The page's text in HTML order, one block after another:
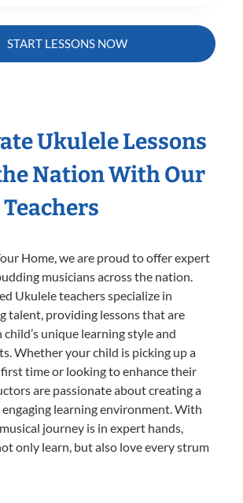
START LESSONS NOW
Ukulele Lessons
Nation With Our
Home, we are proud to offer expert
musicians across the nation.
Ukulele teachers specialize in
talent, providing lessons that are
unique learning style and
Whether your child is picking up a
time or looking to enhance their
are passionate about creating a
learning environment. With
journey is in expert hands,
only learn, but also love every strum